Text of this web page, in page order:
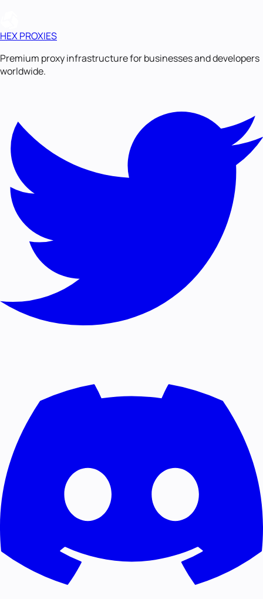
HEX PROXIES
Premium proxy infrastructure for businesses and developers
worldwide.